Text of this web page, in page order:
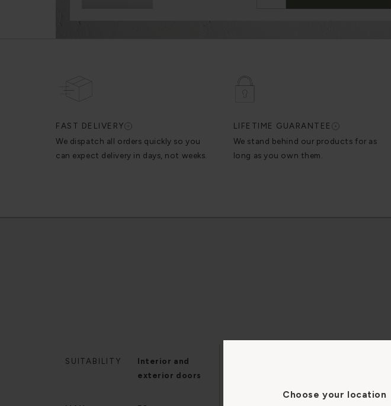
Choose your location
FAST DELIVERY
We dispatch all orders quickly so you
can expect delivery in days, not weeks.
LIFETIME GUARANTEE
We stand behind our products for as
long as you own them.
SUITABILITY
Interior and
exterior doors